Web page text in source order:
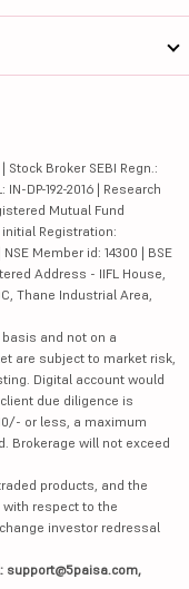
Stock Broker SEBI Regn.:
IN-DP-192-2016 | Research
Mutual Fund
initial Registration:
Member id: 14300 | BSE
Address - IIFL House,
Thane Industrial Area,
and not on a
are subject to market risk,
Digital account would
due diligence is
or less, a maximum
Brokerage will not exceed
products, and the
respect to the
investor redressal
support@5paisa.com,